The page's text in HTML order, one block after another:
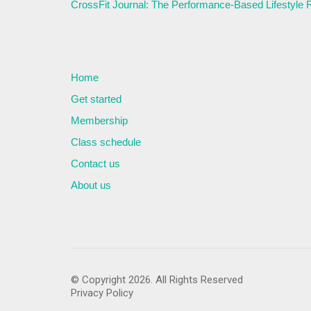
CrossFit Journal: The Performance-Based Lifestyle
Home
Get started
Membership
Class schedule
Contact us
About us
© Copyright 2026. All Rights Reserved
Privacy Policy